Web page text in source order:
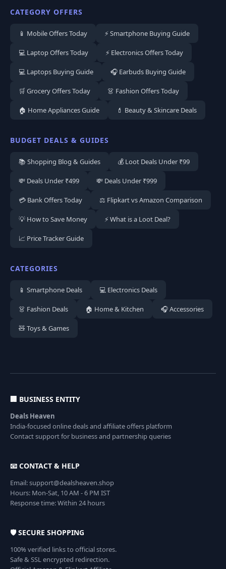
CATEGORY OFFERS
📱 Mobile Offers Today ⚡ Smartphone Buying Guide
💻 Laptop Offers Today ⚡ Electronics Offers Today
💻 Laptops Buying Guide 🎧 Earbuds Buying Guide
🛒 Grocery Offers Today 👗 Fashion Offers Today
🏠 Home Appliances Guide 💄 Beauty & Skincare Deals
BUDGET DEALS & GUIDES
📚 Shopping Blog & Guides 💰 Loot Deals Under ₹99
💸 Deals Under ₹499 💸 Deals Under ₹999
💳 Bank Offers Today ⚖️ Flipkart vs Amazon Comparison
💡 How to Save Money ⚡ What is a Loot Deal?
📈 Price Tracker Guide
CATEGORIES
📱 Smartphone Deals 💻 Electronics Deals
👗 Fashion Deals 🏠 Home & Kitchen 🎧 Accessories
🧸 Toys & Games
🏢 BUSINESS ENTITY
Deals Heaven
India-focused online deals and affiliate offers platform
Contact support for business and partnership queries
📧 CONTACT & HELP
Email: support@dealsheaven.shop
Hours: Mon-Sat, 10 AM - 6 PM IST
Response time: Within 24 hours
🛡️ SECURE SHOPPING
100% verified links to official stores.
Safe & SSL encrypted redirection.